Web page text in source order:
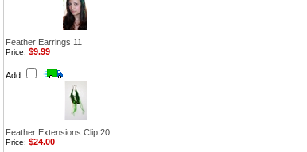
Feather Earrings 11
Price: $9.99
Add
Feather Extensions Clip 20
Price: $24.00